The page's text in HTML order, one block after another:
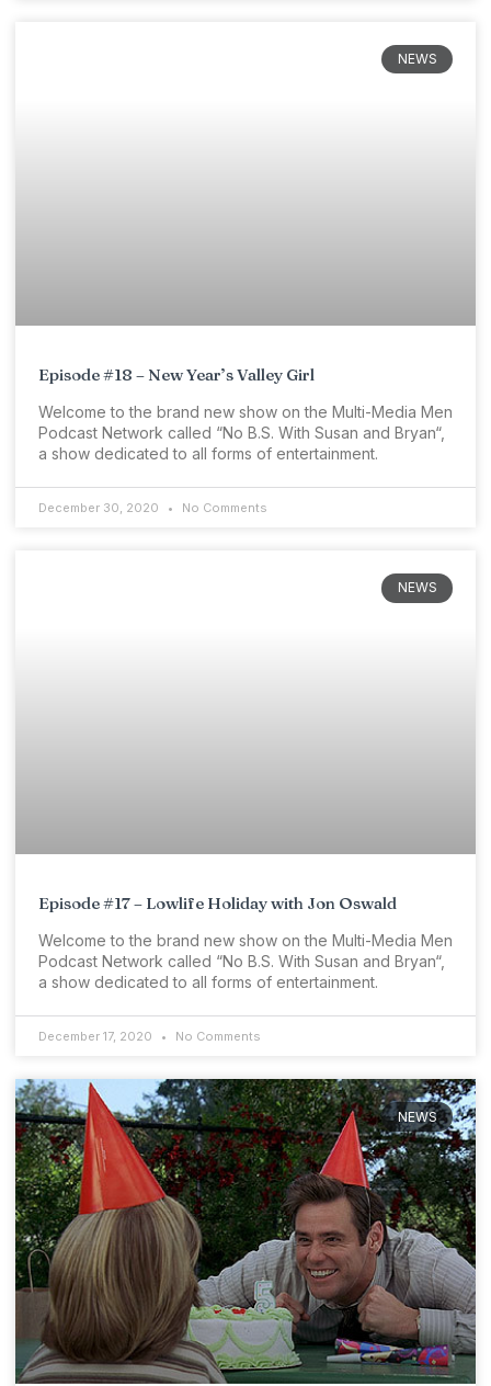
NEWS
Episode #18 – New Year’s Valley Girl
Welcome to the brand new show on the Multi-Media Men
Podcast Network called “No B.S. With Susan and Bryan“,
a show dedicated to all forms of entertainment.
December 30, 2020 No Comments
NEWS
Episode #17 – Lowlife Holiday with Jon Oswald
Welcome to the brand new show on the Multi-Media Men
Podcast Network called “No B.S. With Susan and Bryan“,
a show dedicated to all forms of entertainment.
December 17, 2020 No Comments
NEWS